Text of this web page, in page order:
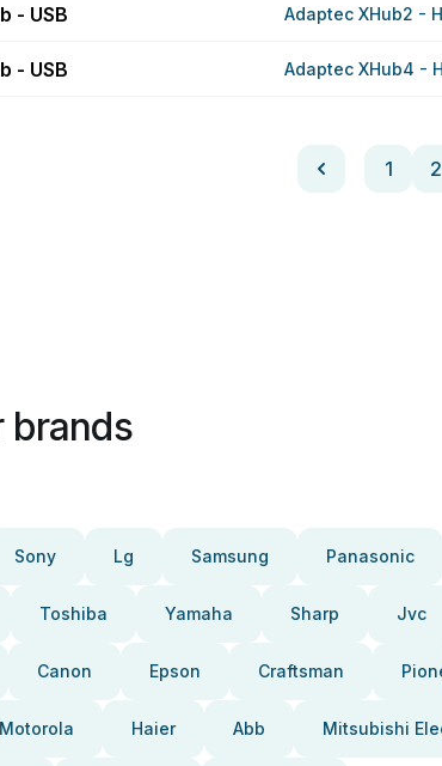
- USB Adaptec XHub2 -
- USB Adaptec XHub4 -
1 2
brands
Sony Lg Samsung Panasonic
Toshiba Yamaha Sharp Jvc
Canon Epson Craftsman
Motorola Haier Abb Mitsubishi